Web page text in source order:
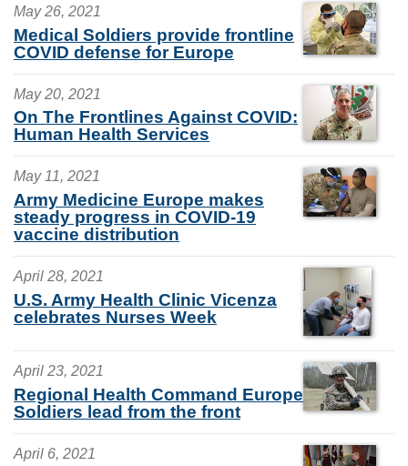
May 26, 2021
Medical Soldiers provide frontline
COVID defense for Europe
May 20, 2021
On The Frontlines Against COVID:
Human Health Services
May 11, 2021
Army Medicine Europe makes
steady progress in COVID-19
vaccine distribution
April 28, 2021
U.S. Army Health Clinic Vicenza
celebrates Nurses Week
April 23, 2021
Regional Health Command Europe
Soldiers lead from the front
April 6, 2021